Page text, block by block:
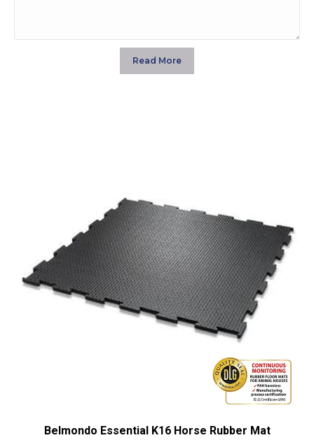
Read More
Belmondo Essential K16 Horse Rubber Mat